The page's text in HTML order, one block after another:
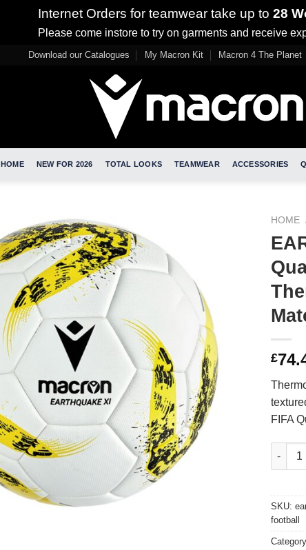
Internet Orders for teamwear take up to 28
Please come instore to try on garments and receive
Download our Catalogues My Macron Kit Macron 4 The Planet
HOME NEW FOR 2026 TOTAL LOOKS TEAMWEAR ACCESSORIES
HOME
£
FIFA
SKU:
football